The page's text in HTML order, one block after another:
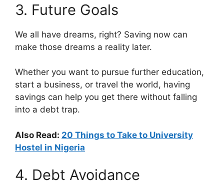
3. Future Goals
We all have dreams, right? Saving now can
make those dreams a reality later.
Whether you want to pursue further education,
start a business, or travel the world, having
savings can help you get there without falling
into a debt trap.
Also Read: 20 Things to Take to University
Hostel in Nigeria
4. Debt Avoidance